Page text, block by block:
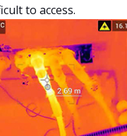
to access.